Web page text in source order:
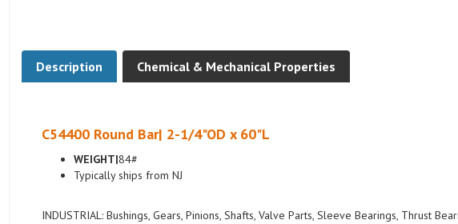
Description Chemical & Mechanical Properties
WEIGHT|84#
Typically ships from NJ
Thrust Washers,